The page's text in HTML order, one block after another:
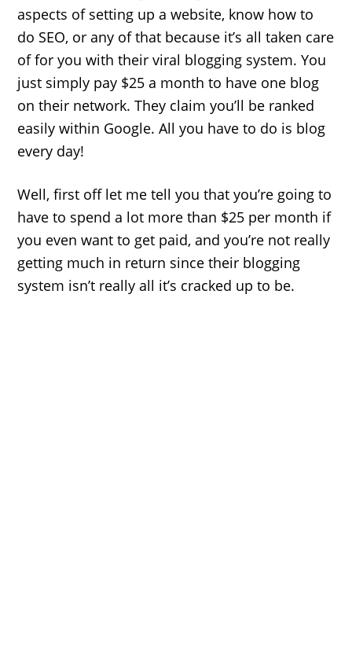
aspects of setting up a website, know how to
do SEO, or any of that because it’s all taken care
of for you with their viral blogging system. You
just simply pay $25 a month to have one blog
on their network. They claim you’ll be ranked
easily within Google. All you have to do is blog
every day!
Well, first off let me tell you that you’re going to
have to spend a lot more than $25 per month if
you even want to get paid, and you’re not really
getting much in return since their blogging
system isn’t really all it’s cracked up to be.